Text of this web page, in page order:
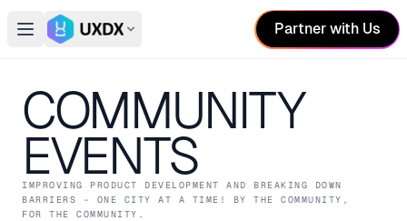
Open main menu
Switch conference
Partner with Us
COMMUNITY
EVENTS
IMPROVING PRODUCT DEVELOPMENT AND BREAKING DOWN
BARRIERS - ONE CITY AT A TIME! BY THE COMMUNITY,
FOR THE COMMUNITY.